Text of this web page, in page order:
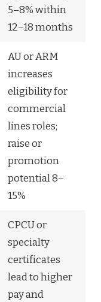
5–8% within
12–18 months
AU or ARM
increases
eligibility for
commercial
lines roles;
raise or
promotion
potential 8–
15%
CPCU or
specialty
certificates
lead to higher
pay and